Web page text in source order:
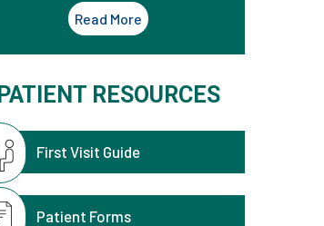
Read More
PATIENT RESOURCES
First Visit Guide
Patient Forms